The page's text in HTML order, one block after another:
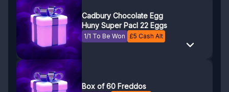
Cadbury Chocolate Egg
Huny Super Pacl 22 Eggs
1/1 To Be Won £5 Cash Alt
Box of 60 Freddos